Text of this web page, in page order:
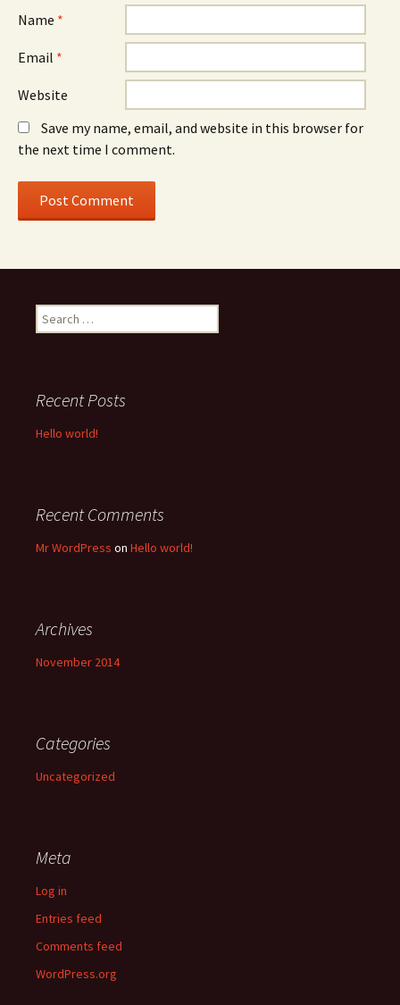
Name *
Email *
Website
Save my name, email, and website in this browser for
the next time I comment.
Search
for:
Recent Posts
Hello world!
Recent Comments
Mr WordPress on Hello world!
Archives
November 2014
Categories
Uncategorized
Meta
Log in
Entries feed
Comments feed
WordPress.org